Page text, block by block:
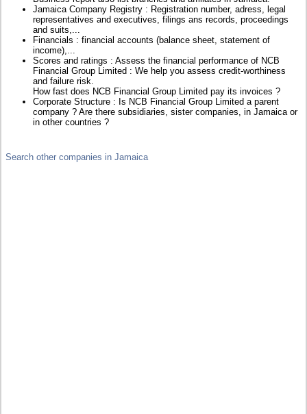
Jamaica Company Registry : Registration number, adress, legal
representatives and executives, filings ans records, proceedings
and suits,...
Financials : financial accounts (balance sheet, statement of
income),...
Scores and ratings : Assess the financial performance of NCB
Financial Group Limited : We help you assess credit-worthiness
and failure risk.
How fast does NCB Financial Group Limited pay its invoices ?
Corporate Structure : Is NCB Financial Group Limited a parent
company ? Are there subsidiaries, sister companies, in Jamaica or
in other countries ?
Search other companies in Jamaica